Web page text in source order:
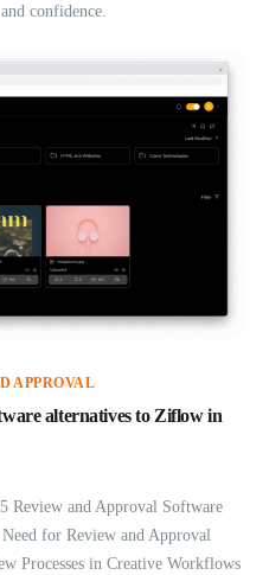
confidence.
APPROVAL
alternatives to Ziflow in
Review and Approval Software
for Review and Approval
Processes in Creative Workflows